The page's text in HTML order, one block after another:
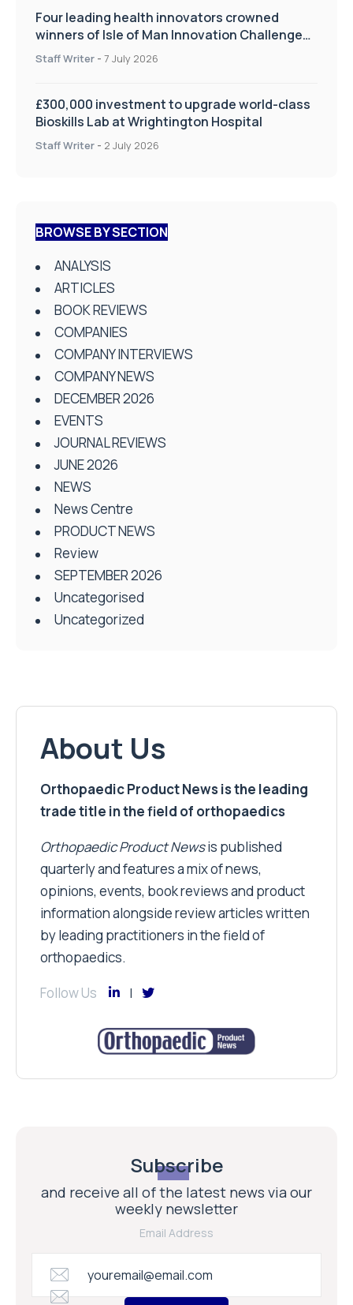
Four leading health innovators crowned
winners of Isle of Man Innovation Challenge
on Health and Social Care
Staff Writer - 7 July 2026
£300,000 investment to upgrade world-class
Bioskills Lab at Wrightington Hospital
Staff Writer - 2 July 2026
BROWSE BY SECTION
ANALYSIS
ARTICLES
BOOK REVIEWS
COMPANIES
COMPANY INTERVIEWS
COMPANY NEWS
DECEMBER 2026
EVENTS
JOURNAL REVIEWS
JUNE 2026
NEWS
News Centre
PRODUCT NEWS
Review
SEPTEMBER 2026
Uncategorised
Uncategorized
About Us
Orthopaedic Product News is the leading
trade title in the field of orthopaedics
Orthopaedic Product Newsis published
quarterly and features a mix of news,
opinions, events, book reviews and product
information alongside review articles written
by leading practitioners in the field of
orthopaedics.
Follow Us
Subscribe
and receive all of the latest news via our
weekly newsletter
Email Address